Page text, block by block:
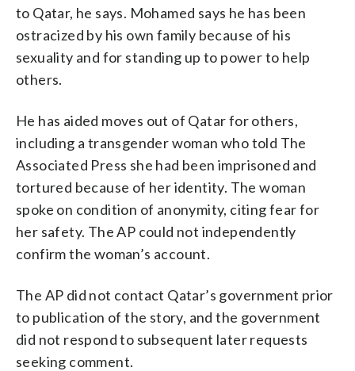
to Qatar, he says. Mohamed says he has been
ostracized by his own family because of his
sexuality and for standing up to power to help
others.
He has aided moves out of Qatar for others,
including a transgender woman who told The
Associated Press she had been imprisoned and
tortured because of her identity. The woman
spoke on condition of anonymity, citing fear for
her safety. The AP could not independently
confirm the woman’s account.
The AP did not contact Qatar’s government prior
to publication of the story, and the government
did not respond to subsequent later requests
seeking comment.